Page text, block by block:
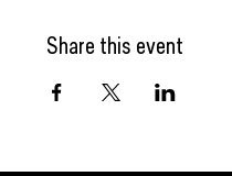
Share this event